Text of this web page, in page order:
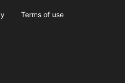
Terms of use